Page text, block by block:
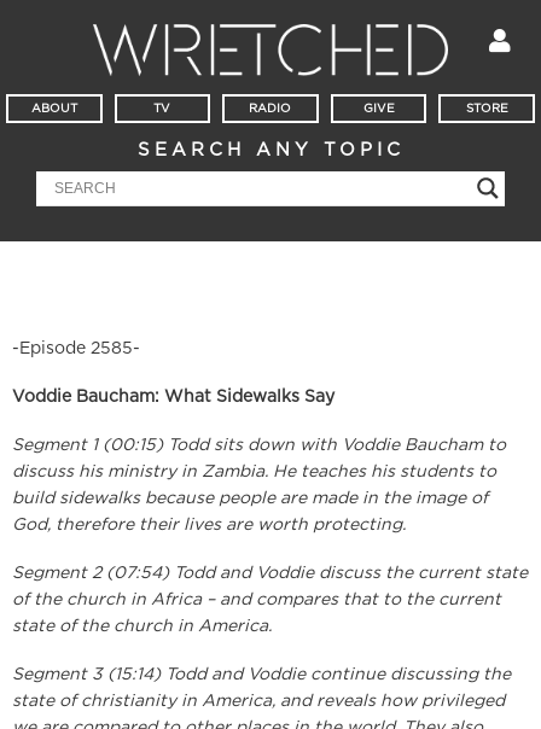
ABOUT TV RADIO GIVE STORE
SEARCH ANY TOPIC
-Episode 2585-
Voddie Baucham: What Sidewalks Say
Segment 1 (00:15) Todd sits down with Voddie Baucham to
discuss his ministry in Zambia. He teaches his students to
build sidewalks because people are made in the image of
God, therefore their lives are worth protecting.
Segment 2 (07:54) Todd and Voddie discuss the current state
of the church in Africa – and compares that to the current
state of the church in America.
Segment 3 (15:14) Todd and Voddie continue discussing the
state of christianity in America, and reveals how privileged